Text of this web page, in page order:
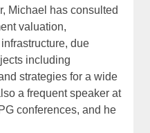
Michael has consulted
valuation,
due
including
strategies for a wide
a frequent speaker at
conferences, and he